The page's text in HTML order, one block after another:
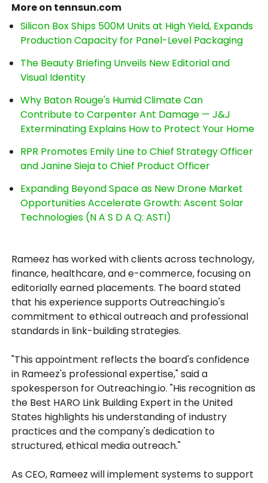
More on tennsun.com
Silicon Box Ships 500M Units at High Yield, Expands
Production Capacity for Panel-Level Packaging
The Beauty Briefing Unveils New Editorial and
Visual Identity
Why Baton Rouge's Humid Climate Can
Contribute to Carpenter Ant Damage — J&J
Exterminating Explains How to Protect Your Home
RPR Promotes Emily Line to Chief Strategy Officer
and Janine Sieja to Chief Product Officer
Expanding Beyond Space as New Drone Market
Opportunities Accelerate Growth: Ascent Solar
Technologies (N A S D A Q: ASTI)
Rameez has worked with clients across technology,
finance, healthcare, and e-commerce, focusing on
editorially earned placements. The board stated
that his experience supports Outreaching.io's
commitment to ethical outreach and professional
standards in link-building strategies.
"This appointment reflects the board's confidence
in Rameez's professional expertise," said a
spokesperson for Outreaching.io. "His recognition as
the Best HARO Link Building Expert in the United
States highlights his understanding of industry
practices and the company's dedication to
structured, ethical media outreach."
As CEO, Rameez will implement systems to support